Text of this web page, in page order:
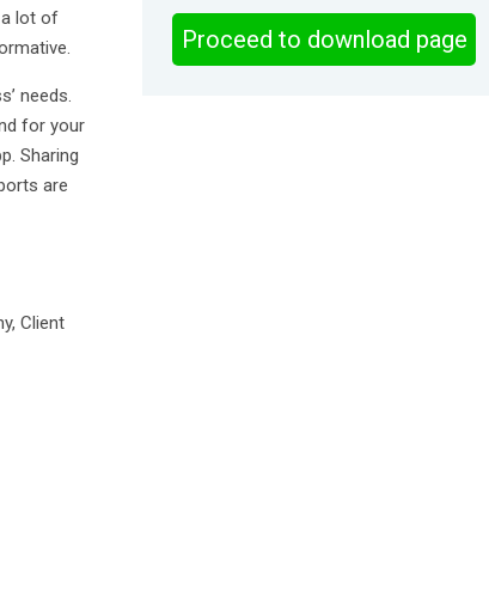
a lot of
needs.
for your
Sharing
are
Client
Proceed to download page